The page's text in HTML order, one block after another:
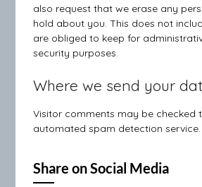
also request that we erase any
hold about you. This does not
are obliged to keep for
security purposes.
Where we send your
Visitor comments may be checked
automated spam detection service.
Share on Social Media